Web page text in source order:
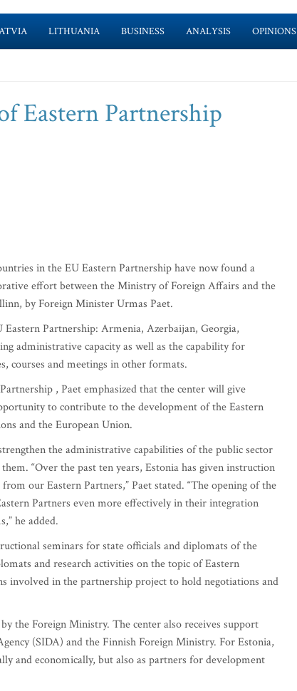
LITHUANIA BUSINESS ANALYSIS OPINIONS
Eastern Partnership
in the EU Eastern Partnership have now found a
effort between the Ministry of Foreign Affairs and the
by Foreign Minister Urmas Paet.
Partnership: Armenia, Azerbaijan, Georgia,
administrative capacity as well as the capability for
courses and meetings in other formats.
, Paet emphasized that the center will give
to contribute to the development of the Eastern
and the European Union.
the administrative capabilities of the public sector
“Over the past ten years, Estonia has given instruction
our Eastern Partners,” Paet stated. “The opening of the
Partners even more effectively in their integration
he added.
seminars for state officials and diplomats of the
and research activities on the topic of Eastern
involved in the partnership project to hold negotiations and
the Foreign Ministry. The center also receives support
(SIDA) and the Finnish Foreign Ministry. For Estonia,
and economically, but also as partners for development